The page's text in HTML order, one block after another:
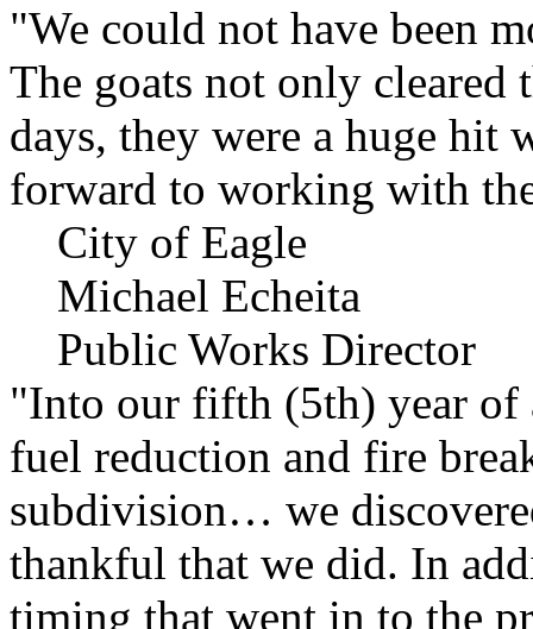
"We could not have been
The goats not only cleared
days, they were a huge hit
forward to working with
City of Eagle
Michael Echeita
Public Works Director
"Into our fifth (5th) year of
fuel reduction and fire
subdivision… we
thankful that we did. In
timing that went in to the